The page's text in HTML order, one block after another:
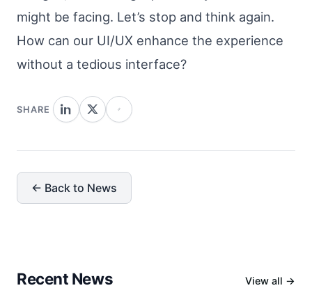
might be facing. Let’s stop and think again.
How can our UI/UX enhance the experience
without a tedious interface?
SHARE
← Back to News
Recent News View all →